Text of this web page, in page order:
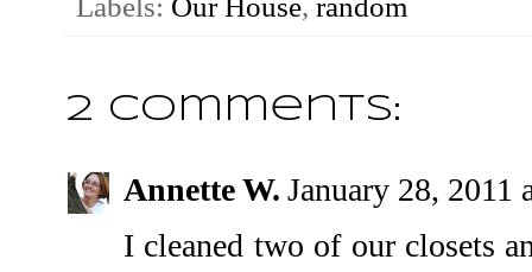
2 comments:
Annette W. January 28, 2011
I cleaned two of our closets